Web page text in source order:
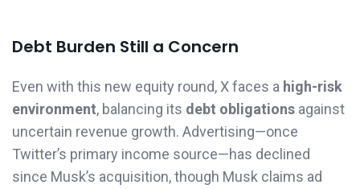
Debt Burden Still a Concern
Even with this new equity round, X faces a high-risk
environment, balancing its debt obligations against
uncertain revenue growth. Advertising—once
Twitter’s primary income source—has declined
since Musk’s acquisition, though Musk claims ad